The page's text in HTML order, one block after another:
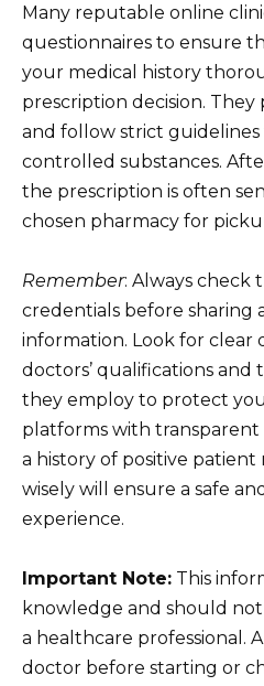
Many reputable online
questionnaires to ensure
your medical history
prescription decision.
and follow strict guidelines
controlled substances.
the prescription is often
chosen pharmacy for
Remember: Always check
credentials before sharing
information. Look for clear
doctors’ qualifications and
they employ to protect
platforms with
a history of positive patient
wisely will ensure a safe
experience.
Important Note: This
knowledge and should
a healthcare professional.
doctor before starting or